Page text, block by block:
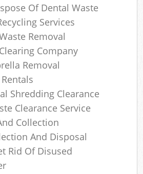
Of Dental Waste
Services
Removal
Company
Removal
Shredding Clearance
Clearance Service
Collection
And Disposal
Rid Of Disused